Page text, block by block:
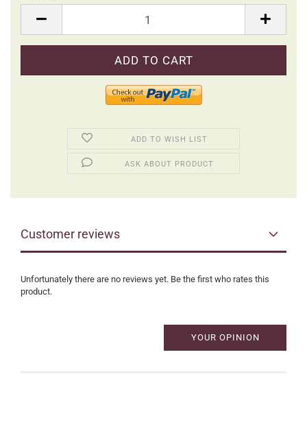
ADD TO WISH LIST
ASK ABOUT PRODUCT
Customer reviews
Unfortunately there are no reviews yet. Be the first who rates this
product.
YOUR OPINION